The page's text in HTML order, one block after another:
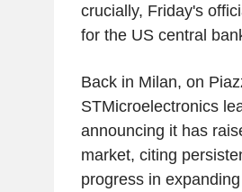
crucially, Friday's
for the US central
Back in Milan, on
STMicroelectronics
announcing it has
market, citing
progress in